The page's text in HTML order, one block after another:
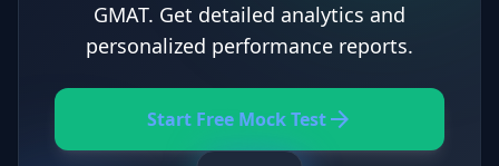
GMAT. Get detailed analytics and
personalized performance reports.
Start Free Mock Testarrow_forward